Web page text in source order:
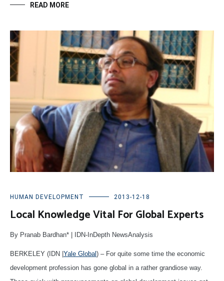
READ MORE
HUMAN DEVELOPMENT 2013-12-18
Local Knowledge Vital For Global Experts
By Pranab Bardhan* | IDN-InDepth NewsAnalysis
BERKELEY (IDN | Yale Global ) – For quite some time the economic
development profession has gone global in a rather grandiose way.